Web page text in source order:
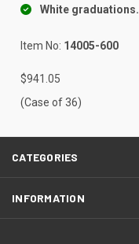
White graduations.
Item No: 14005-600
$941.05
(Case of 36)
CATEGORIES
INFORMATION